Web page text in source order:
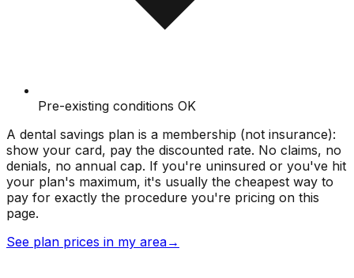
Pre-existing conditions OK
A dental savings plan is a membership (not insurance):
show your card, pay the discounted rate. No claims, no
denials, no annual cap. If you're uninsured or you've hit
your plan's maximum, it's usually the cheapest way to
pay for exactly the procedure you're pricing on this
page.
See plan prices in my area→